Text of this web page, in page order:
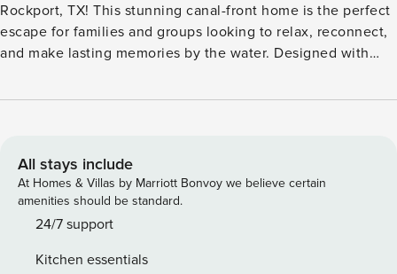
Rockport, TX! This stunning canal-front home is the perfect
escape for families and groups looking to relax, reconnect,
and make lasting memories by the water. Designed with
of space to accommodate multiple families. The fully
feast. Step outside and enjoy the private pool—complete
with a chiller to keep things refreshingly cool on hot
summer days—or gather around the fire pit for cozy
evenings under the stars. Entertain with ease in the outdoor
barbecues or game-day hangouts. Unwind on the oversized
All stays include
At Homes & Villas by Marriott Bonvoy we believe certain
amenities should be standard.
24/7 support
Kitchen essentials